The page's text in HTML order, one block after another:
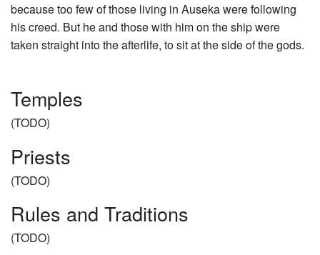
because too few of those living in Auseka were following
his creed. But he and those with him on the ship were
taken straight into the afterlife, to sit at the side of the gods.
Temples
(TODO)
Priests
(TODO)
Rules and Traditions
(TODO)